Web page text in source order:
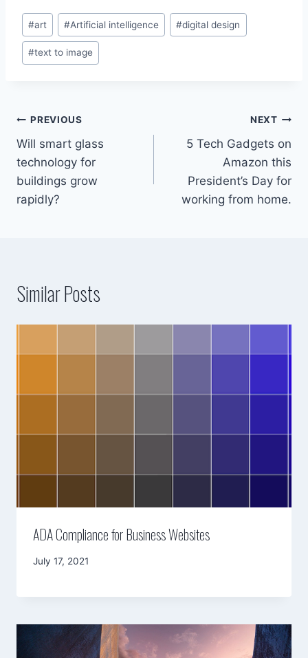
Post
Tags:
#art #Artificial intelligence #digital design
#text to image
Post
navigation
PREVIOUS
Will smart glass
technology for
buildings grow
rapidly?
NEXT
5 Tech Gadgets on
Amazon this
President’s Day for
working from home.
Similar Posts
ADA Compliance for Business Websites
By
July 17, 2021